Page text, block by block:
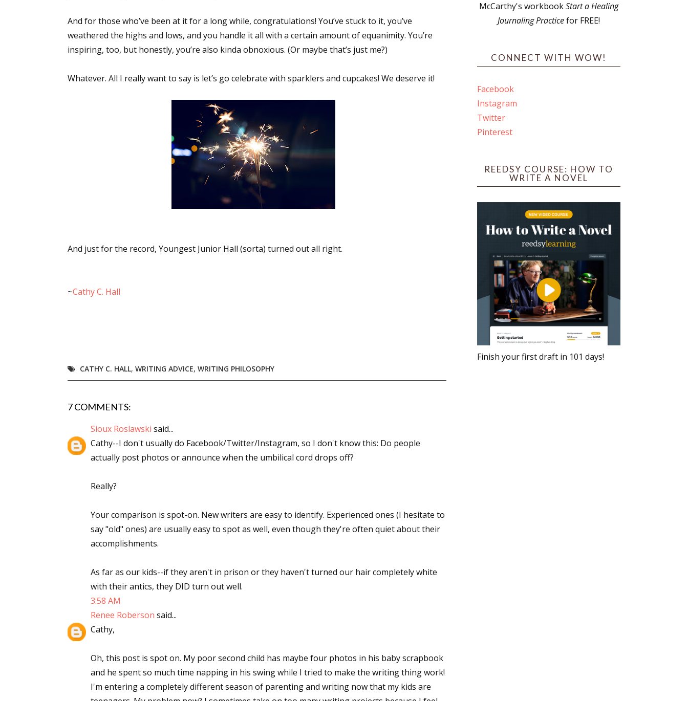
And for those who’ve been at it for a long while, congratulations! You’ve stuck to it, you’ve
weathered the highs and lows, and you handle it all with a certain amount of equanimity. You’re
inspiring, too, but honestly, you’re also kinda obnoxious. (Or maybe that’s just me?)
Whatever. All I really want to say is let’s go celebrate with sparklers and cupcakes! We deserve it!
And just for the record, Youngest Junior Hall (sorta) turned out all right.
~Cathy C. Hall
CATHY C. HALL, WRITING ADVICE, WRITING PHILOSOPHY
7 COMMENTS:
Sioux Roslawski said...
Cathy--I don't usually do Facebook/Twitter/Instagram, so I don't know this: Do people
actually post photos or announce when the umbilical cord drops off?
Really?
Your comparison is spot-on. New writers are easy to identify. Experienced ones (I hesitate to
say "old" ones) are usually easy to spot as well, even though they're often quiet about their
accomplishments.
As far as our kids--if they aren't in prison or they haven't turned our hair completely white
with their antics, they DID turn out well.
3:58 AM
Renee Roberson said...
Cathy,
Oh, this post is spot on. My poor second child has maybe four photos in his baby scrapbook
and he spent so much time napping in his swing while I tried to make the writing thing work!
I'm entering a completely different season of parenting and writing now that my kids are
McCarthy's workbookStart a Healing
Journaling Practicefor FREE!
CONNECT WITH WOW!
Facebook
Instagram
Twitter
Pinterest
REEDSY COURSE: HOW TO
WRITE A NOVEL
Finish your first draft in 101 days!
Email Lists
Author Book Marketing, Events, Virtual Book Tours, and Giveaways
Monthly E-zine Newsletter: Interviews, Craft Articles, and More
Writers' Markets: Calls for Submissions, Freelance, Monthly Deadlines
By submitting this form, you are consenting to receive marketing emails from: WOW! Women On Writing, PO Box 102,
Lake Isabella, CA, 93240, US, https://www.wow-womenonwriting.com. You can revoke your consent to receive emails
at any time by using the SafeUnsubscribe® link, found at the bottom of every email.
Contact.